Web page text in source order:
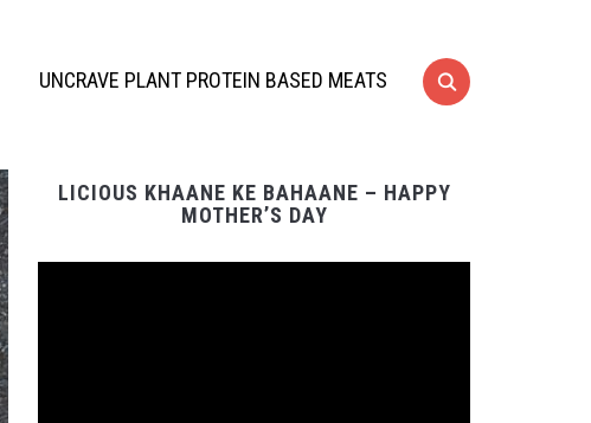
UNCRAVE PLANT PROTEIN BASED MEATS
LICIOUS KHAANE KE BAHAANE – HAPPY
MOTHER’S DAY